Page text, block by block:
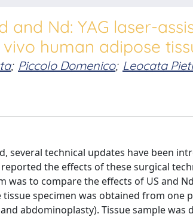
Nd: YAG laser-
human adipose
; Piccolo Domenico; Leocata
technical updates have been
the effects of these surgical
to compare the effects of US and
specimen was obtained from one
abdominoplasty). Tissue sample was